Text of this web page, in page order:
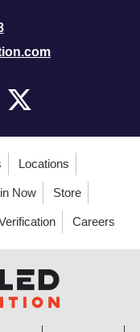
Locations
Now Store
Careers